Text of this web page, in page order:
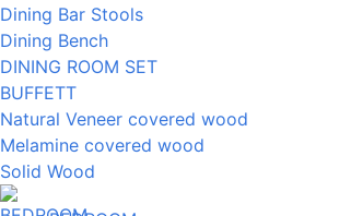
Dining Bar Stools
Dining Bench
DINING ROOM SET
BUFFETT
Natural Veneer covered wood
Melamine covered wood
Solid Wood